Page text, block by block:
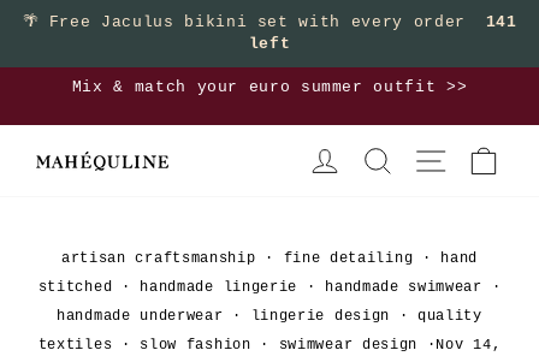
Skip
🌴 Free Jaculus bikini set with every order
141
left
Pause
slideshow
Mix & match your euro summer outfit >>
LOG IN SEARCH SITE
artisan craftsmanship · fine detailing · hand
stitched · handmade lingerie · handmade swimwear ·
handmade underwear · lingerie design ·quality
textiles · slow fashion · swimwear design · Nov 14,